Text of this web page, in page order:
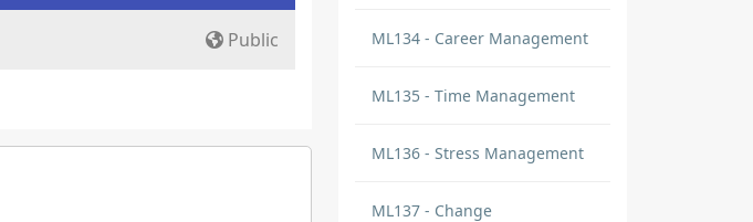
Public ML134 - Career Management
ML135 - Time Management
ML136 - Stress Management
ML137 - Change